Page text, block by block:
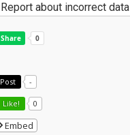
Report about incorrect data
Post -
Like! 0
Embed